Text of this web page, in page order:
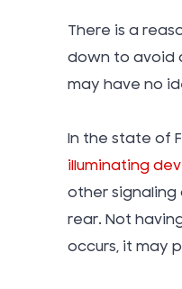
There is a
down to avoid
may have no
In the state of
illuminating
other signaling
rear. Not
occurs, it may